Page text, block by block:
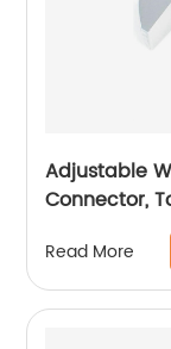
Adjustable
Connector,
Read More